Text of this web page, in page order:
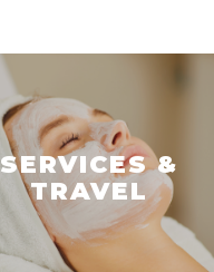
SERVICES &
TRAVEL